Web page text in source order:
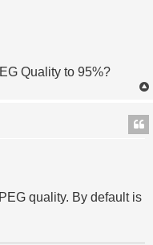
Quality to 95%?
quality. By default is